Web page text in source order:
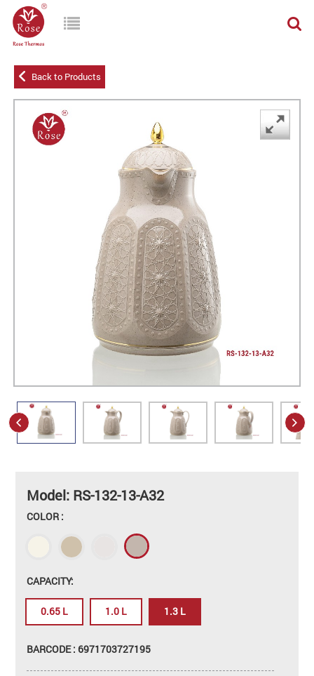
Back to Products
Model: RS-132-13-A32
COLOR :
CAPACITY:
0.65 L 1.0 L 1.3 L
BARCODE : 6971703727195